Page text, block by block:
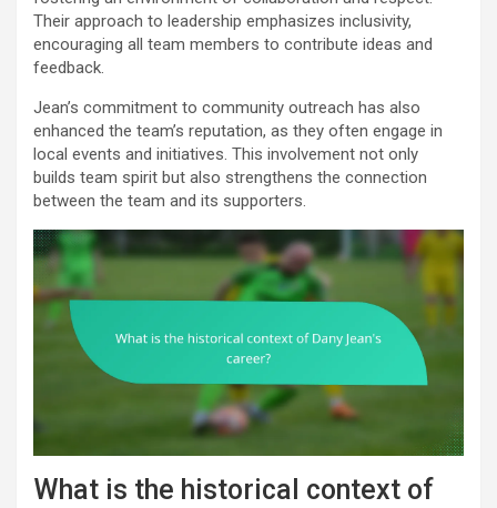
Their approach to leadership emphasizes inclusivity,
encouraging all team members to contribute ideas and
feedback.
Jean’s commitment to community outreach has also
enhanced the team’s reputation, as they often engage in
local events and initiatives. This involvement not only
builds team spirit but also strengthens the connection
between the team and its supporters.
What is the historical context of